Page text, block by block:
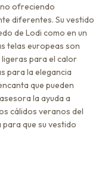
ofreciendo
diferentes. Su vestido
de Lodi como en un
telas europeas son
para el calor
para la elegancia
que pueden
la ayuda a
cálidos veranos del
que su vestido